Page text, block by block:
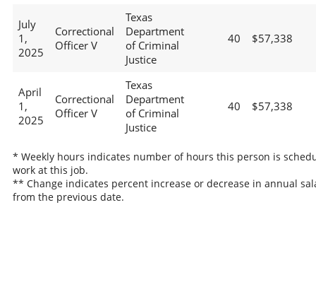
July
1,
2025
Correctional
Officer V
Texas
Department
of Criminal
Justice
40 $57,338
April
1,
2025
Correctional
Officer V
Texas
Department
of Criminal
Justice
40 $57,338
* Weekly hours indicates number of hours this person is
work at this job.
** Change indicates percent increase or decrease in annual
from the previous date.